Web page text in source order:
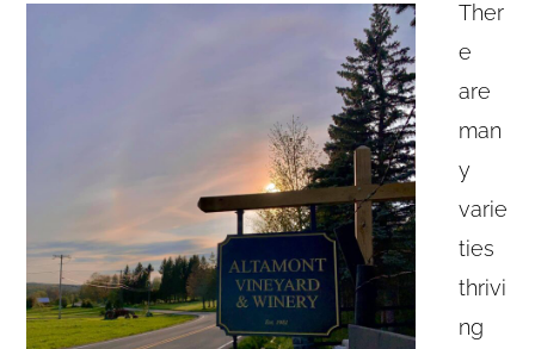
Ther
e
are
man
y
varie
ties
thrivi
ng